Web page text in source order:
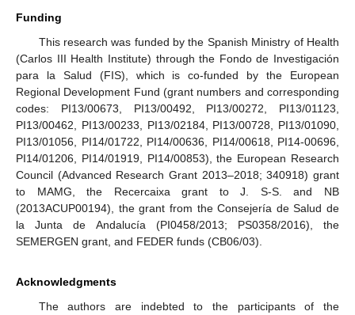
Funding
This research was funded by the Spanish Ministry of Health
(Carlos III Health Institute) through the Fondo de Investigación
para la Salud (FIS), which is co-funded by the European
Regional Development Fund (grant numbers and corresponding
codes: PI13/00673, PI13/00492, PI13/00272, PI13/01123,
PI13/00462, PI13/00233, PI13/02184, PI13/00728, PI13/01090,
PI13/01056, PI14/01722, PI14/00636, PI14/00618, PI14-00696,
PI14/01206, PI14/01919, PI14/00853), the European Research
Council (Advanced Research Grant 2013–2018; 340918) grant
to MAMG, the Recercaixa grant to J. S-S. and NB
(2013ACUP00194), the grant from the Consejería de Salud de
la Junta de Andalucía (PI0458/2013; PS0358/2016), the
SEMERGEN grant, and FEDER funds (CB06/03).
Acknowledgments
The authors are indebted to the participants of the